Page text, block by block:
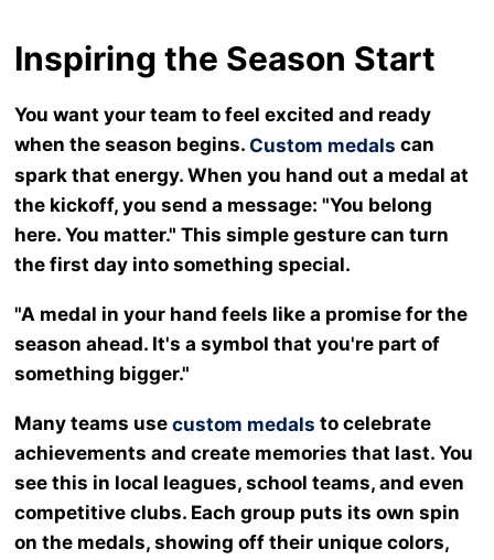
Inspiring the Season Start
You want your team to feel excited and ready
when the season begins.Custom medals can
spark that energy. When you hand out a medal at
the kickoff, you send a message: "You belong
here. You matter." This simple gesture can turn
the first day into something special.
"A medal in your hand feels like a promise for the
season ahead. It's a symbol that you're part of
something bigger."
Many teams usecustom medals to celebrate
achievements and create memories that last. You
see this in local leagues, school teams, and even
competitive clubs. Each group puts its own spin
on the medals, showing off their unique colors,